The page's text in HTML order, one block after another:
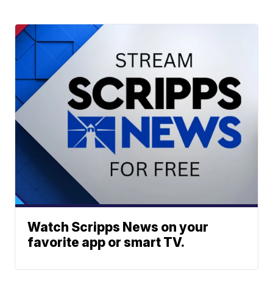
Watch Scripps News on your
favorite app or smart TV.